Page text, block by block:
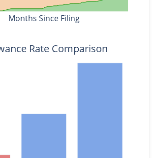
Months Since Filing
Rate Comparison